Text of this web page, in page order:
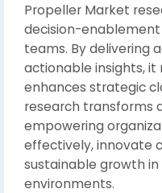
Propeller Market
decision-
teams. By delivering
actionable insights,
enhances strategic
research transforms
empowering
effectively, innovate
sustainable growth
environments.